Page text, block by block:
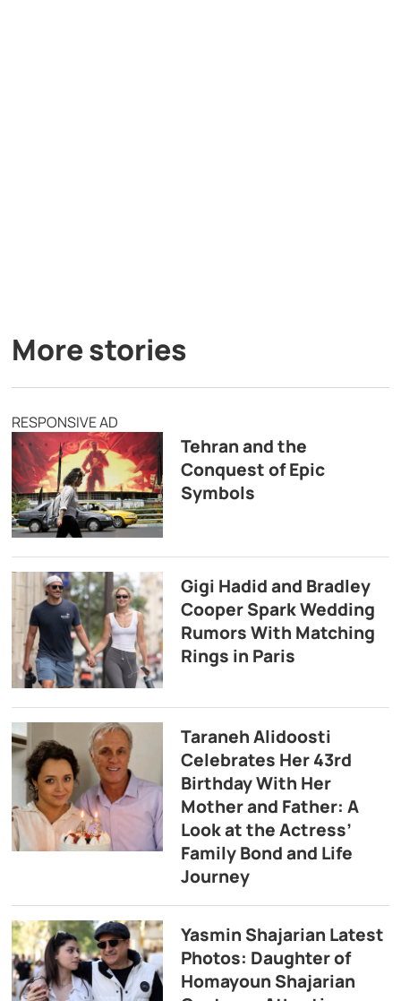
More stories
RESPONSIVE AD
Tehran and the
Conquest of Epic
Symbols
Gigi Hadid and Bradley
Cooper Spark Wedding
Rumors With Matching
Rings in Paris
Taraneh Alidoosti
Celebrates Her 43rd
Birthday With Her
Mother and Father: A
Look at the Actress’
Family Bond and Life
Journey
Yasmin Shajarian Latest
Photos: Daughter of
Homayoun Shajarian